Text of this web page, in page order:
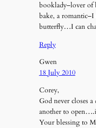
booklady–lover of
bake, a
butterfly…I can
Reply
Gwen
18 July 2010
Corey,
God never closes
another to
Your blessing to